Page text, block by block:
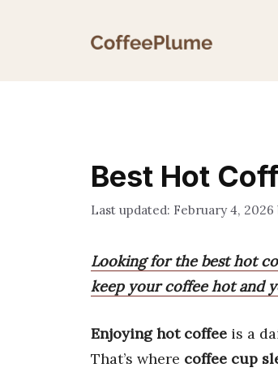
Best Hot
February 4, 2026
Looking for the best hot
keep your coffee hot and
Enjoying hot coffee is a
That’s where coffee cup